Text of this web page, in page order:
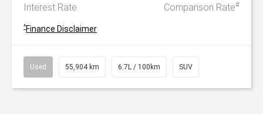
Interest Rate Comparison Rate#
^Finance Disclaimer
Used 55,904 km 6.7L / 100km SUV